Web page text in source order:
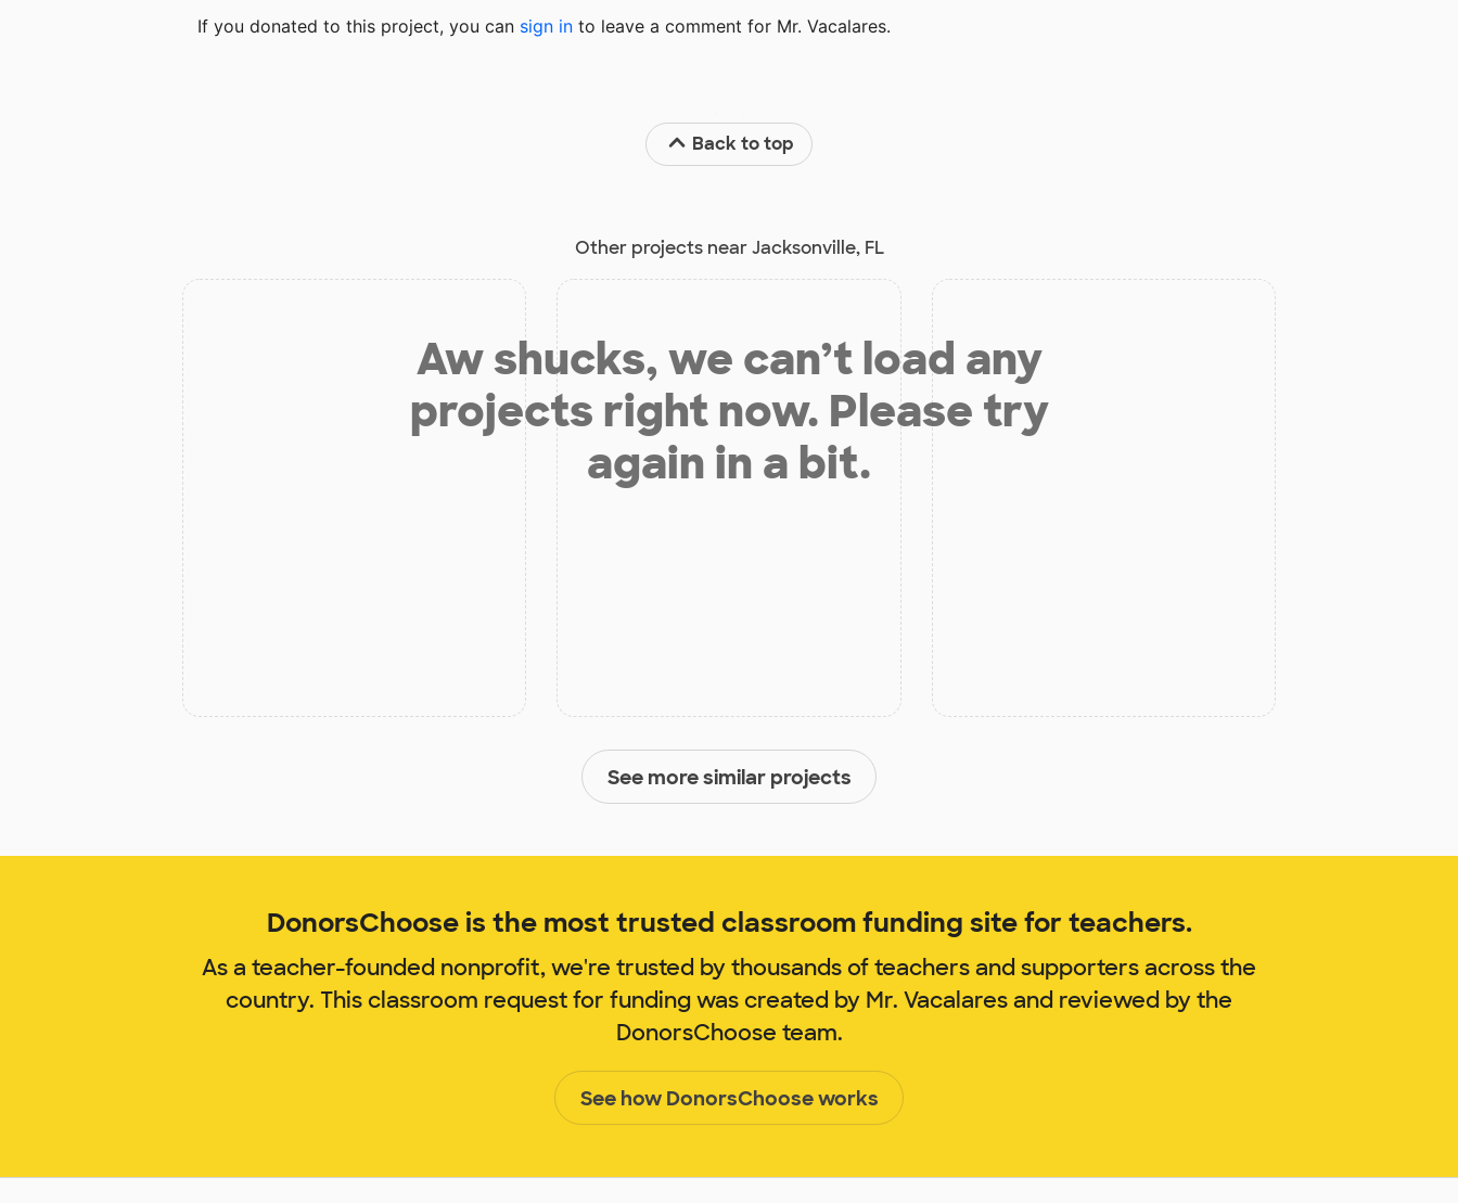
If you donated to this project, you can sign in to leave a comment for Mr. Vacalares.
Back to top
Other projects near Jacksonville, FL
Aw shucks, we can’t load any
projects right now. Please try
again in a bit.
See more similar projects
DonorsChoose is the most trusted classroom funding site for teachers.
As a teacher-founded nonprofit, we're trusted by thousands of teachers and supporters across the
country. This classroom request for funding was created by Mr. Vacalares and reviewed by the
DonorsChoose team.
See how DonorsChoose works